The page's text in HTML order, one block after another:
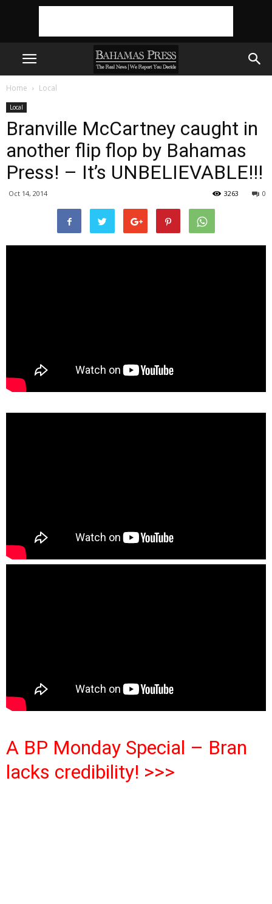
Home Local
Local
Branville McCartney caught in
another flip flop by Bahamas
Press! – It’s UNBELIEVABLE!!!
Oct 14, 2014 0
3263
A BP Monday Special – Bran
lacks credibility! >>>